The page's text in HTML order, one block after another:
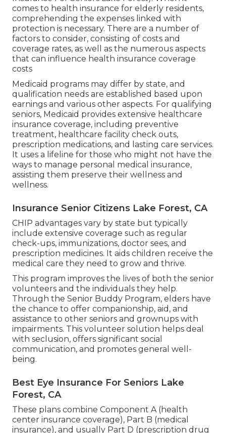
comes to health insurance for elderly residents,
comprehending the expenses linked with
protection is necessary. There are a number of
factors to consider, consisting of costs and
coverage rates, as well as the numerous aspects
that can influence health insurance coverage
costs
Medicaid programs may differ by state, and
qualification needs are established based upon
earnings and various other aspects. For qualifying
seniors, Medicaid provides extensive healthcare
insurance coverage, including preventive
treatment, healthcare facility check outs,
prescription medications, and lasting care services.
It uses a lifeline for those who might not have the
ways to manage personal medical insurance,
assisting them preserve their wellness and
wellness.
Insurance Senior Citizens Lake Forest, CA
CHIP advantages vary by state but typically
include extensive coverage such as regular
check-ups, immunizations, doctor sees, and
prescription medicines. It aids children receive the
medical care they need to grow and thrive.
This program improves the lives of both the senior
volunteers and the individuals they help.
Through the Senior Buddy Program, elders have
the chance to offer companionship, aid, and
assistance to other seniors and grownups with
impairments. This volunteer solution helps deal
with seclusion, offers significant social
communication, and promotes general well-
being.
Best Eye Insurance For Seniors Lake
Forest, CA
These plans combine Component A (health
center insurance coverage), Part B (medical
insurance), and usually Part D (prescription drug